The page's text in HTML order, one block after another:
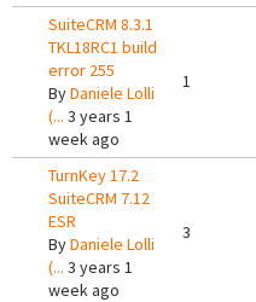
SuiteCRM 8.3.1
TKL18RC1 build
error 255
ByDaniele Lolli
(... 3 years 1
week ago
1
TurnKey 17.2
SuiteCRM 7.12
ESR
ByDaniele Lolli
(... 3 years 1
week ago
3